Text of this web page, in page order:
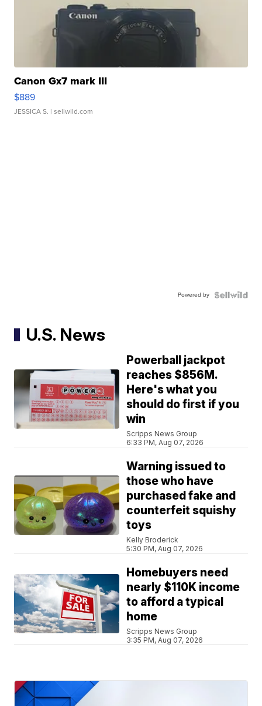
Canon Gx7 mark III
$889
JESSICA S. | sellwild.com
Powered by
U.S. News
Powerball jackpot
reaches $856M.
Here's what you
should do first if you
win
Scripps News Group
6:33 PM, Aug 07, 2026
Warning issued to
those who have
purchased fake and
counterfeit squishy
toys
Kelly Broderick
5:30 PM, Aug 07, 2026
Homebuyers need
nearly $110K income
to afford a typical
home
Scripps News Group
3:35 PM, Aug 07, 2026